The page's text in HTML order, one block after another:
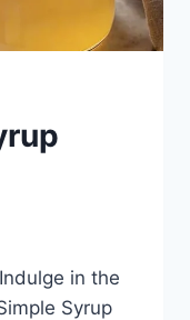
in the
Syrup